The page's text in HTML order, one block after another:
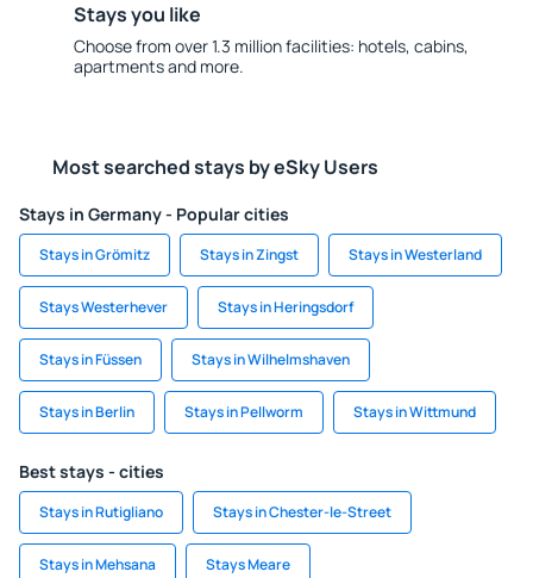
Stays you like
Choose from over 1.3 million facilities: hotels, cabins,
apartments and more.
Most searched stays by eSky Users
Stays in Germany - Popular cities
Stays in Grömitz Stays in Zingst Stays in Westerland
Stays Westerhever Stays in Heringsdorf
Stays in Füssen Stays in Wilhelmshaven
Stays in Berlin Stays in Pellworm Stays in Wittmund
Best stays - cities
Stays in Rutigliano Stays in Chester-le-Street
Stays in Mehsana Stays Meare